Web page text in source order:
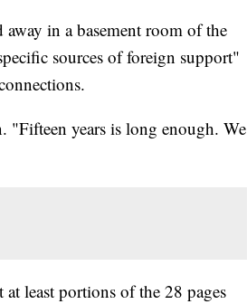
in a basement room of the
sources of foreign support"
"Fifteen years is long enough. We
least portions of the 28 pages